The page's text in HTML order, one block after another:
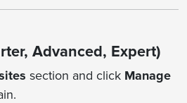
Advanced, Expert)
section and click Manage